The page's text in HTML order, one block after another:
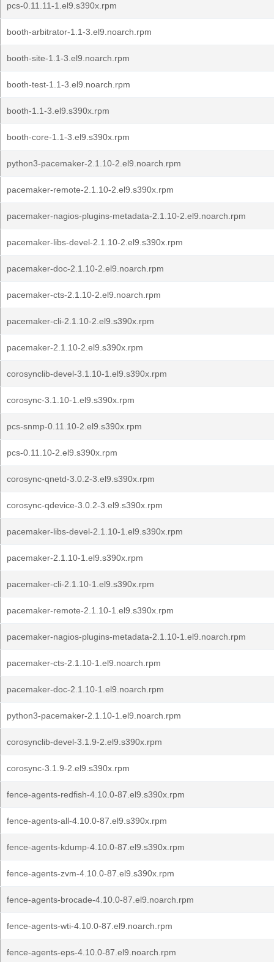
pcs-0.11.11-1.el9.s390x.rpm
booth-arbitrator-1.1-3.el9.noarch.rpm
booth-site-1.1-3.el9.noarch.rpm
booth-test-1.1-3.el9.noarch.rpm
booth-1.1-3.el9.s390x.rpm
booth-core-1.1-3.el9.s390x.rpm
python3-pacemaker-2.1.10-2.el9.noarch.rpm
pacemaker-remote-2.1.10-2.el9.s390x.rpm
pacemaker-nagios-plugins-metadata-2.1.10-2.el9.noarch.rpm
pacemaker-libs-devel-2.1.10-2.el9.s390x.rpm
pacemaker-doc-2.1.10-2.el9.noarch.rpm
pacemaker-cts-2.1.10-2.el9.noarch.rpm
pacemaker-cli-2.1.10-2.el9.s390x.rpm
pacemaker-2.1.10-2.el9.s390x.rpm
corosynclib-devel-3.1.10-1.el9.s390x.rpm
corosync-3.1.10-1.el9.s390x.rpm
pcs-snmp-0.11.10-2.el9.s390x.rpm
pcs-0.11.10-2.el9.s390x.rpm
corosync-qnetd-3.0.2-3.el9.s390x.rpm
corosync-qdevice-3.0.2-3.el9.s390x.rpm
pacemaker-libs-devel-2.1.10-1.el9.s390x.rpm
pacemaker-2.1.10-1.el9.s390x.rpm
pacemaker-cli-2.1.10-1.el9.s390x.rpm
pacemaker-remote-2.1.10-1.el9.s390x.rpm
pacemaker-nagios-plugins-metadata-2.1.10-1.el9.noarch.rpm
pacemaker-cts-2.1.10-1.el9.noarch.rpm
pacemaker-doc-2.1.10-1.el9.noarch.rpm
python3-pacemaker-2.1.10-1.el9.noarch.rpm
corosynclib-devel-3.1.9-2.el9.s390x.rpm
corosync-3.1.9-2.el9.s390x.rpm
fence-agents-redfish-4.10.0-87.el9.s390x.rpm
fence-agents-all-4.10.0-87.el9.s390x.rpm
fence-agents-kdump-4.10.0-87.el9.s390x.rpm
fence-agents-zvm-4.10.0-87.el9.s390x.rpm
fence-agents-brocade-4.10.0-87.el9.noarch.rpm
fence-agents-wti-4.10.0-87.el9.noarch.rpm
fence-agents-eps-4.10.0-87.el9.noarch.rpm